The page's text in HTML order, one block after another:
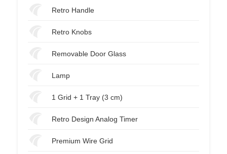
Retro Handle
Retro Knobs
Removable Door Glass
Lamp
1 Grid + 1 Tray (3 cm)
Retro Design Analog Timer
Premium Wire Grid